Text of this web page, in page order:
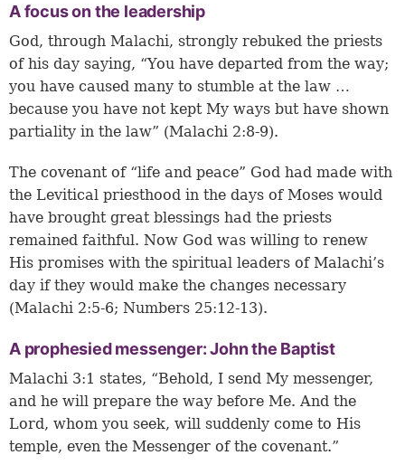
A focus on the leadership
God, through Malachi, strongly rebuked the priests
of his day saying, “You have departed from the way;
you have caused many to stumble at the law …
because you have not kept My ways but have shown
partiality in the law” (Malachi 2:8-9).
The covenant of “life and peace” God had made with
the Levitical priesthood in the days of Moses would
have brought great blessings had the priests
remained faithful. Now God was willing to renew
His promises with the spiritual leaders of Malachi’s
day if they would make the changes necessary
(Malachi 2:5-6; Numbers 25:12-13).
A prophesied messenger: John the Baptist
Malachi 3:1 states, “Behold, I send My messenger,
and he will prepare the way before Me. And the
Lord, whom you seek, will suddenly come to His
temple, even the Messenger of the covenant.”